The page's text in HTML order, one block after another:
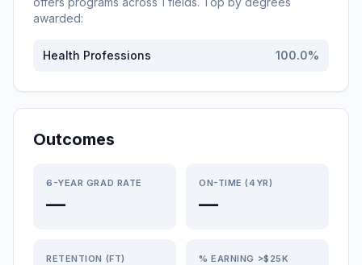
awarded:
Health Professions 100.0%
Outcomes
6-YEAR GRAD RATE
—
ON-TIME (4YR)
—
RETENTION (FT) % EARNING >$25K